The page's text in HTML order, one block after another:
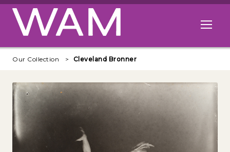
Skip to main content
Open
Our Collection Cleveland Bronner